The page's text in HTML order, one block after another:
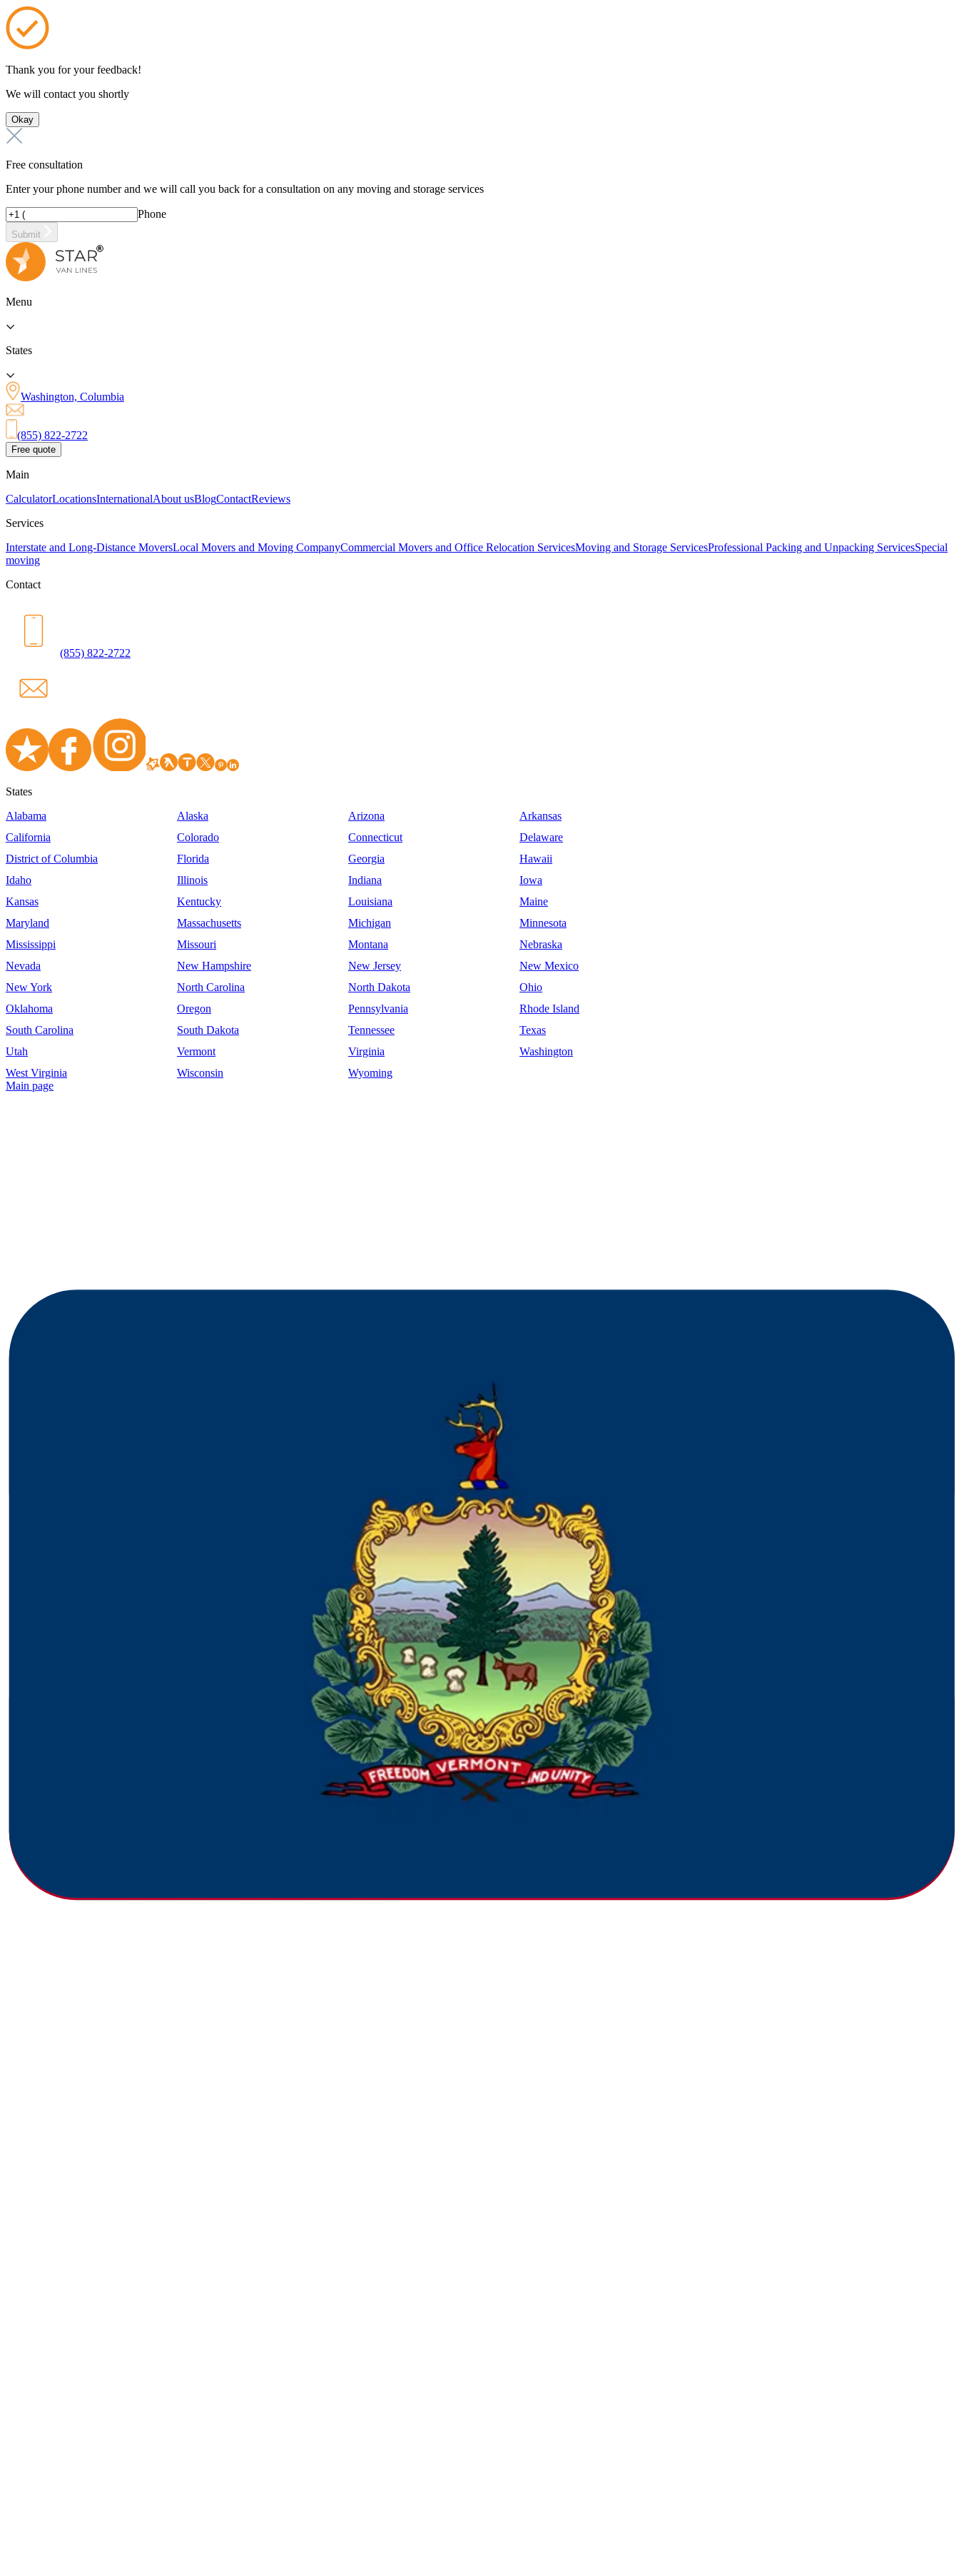
Thank you for your feedback!
We will contact you shortly
Okay
Free consultation
Enter your phone number and we will call you back for a consultation on any moving and storage services
Phone
Submit
Menu
States
Washington, Columbia
(855) 822-2722
Free quote
Main
CalculatorLocationsInternationalAbout usBlogContactReviews
Services
Interstate and Long-Distance MoversLocal Movers and Moving CompanyCommercial Movers and Office Relocation ServicesMoving and Storage ServicesProfessional Packing and Unpacking ServicesSpecial
moving
Contact
(855) 822-2722
States
Alabama
Alaska Arizona
Arkansas
California
Colorado Connecticut
Delaware
District of Columbia
Florida Georgia
Hawaii
Idaho
Illinois Indiana
Iowa
Kansas
Kentucky Louisiana
Maine
Maryland
Massachusetts Michigan
Minnesota
Mississippi
Missouri Montana
Nebraska
Nevada
New Hampshire New Jersey
New Mexico
New York
North Carolina North Dakota
Ohio
Oklahoma
Oregon Pennsylvania
Rhode Island
South Carolina
South Dakota Tennessee
Texas
Utah
Vermont Virginia
Washington
West Virginia
Wisconsin
Wyoming
Main page